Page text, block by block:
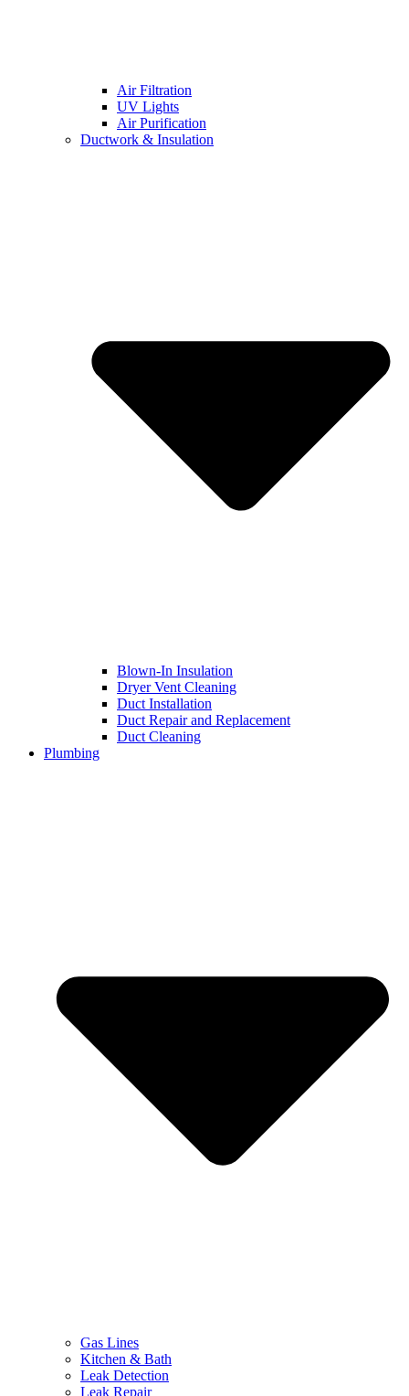
Air Filtration
UV Lights
Air Purification
Ductwork & Insulation
Blown-In Insulation
Dryer Vent Cleaning
Duct Installation
Duct Repair and Replacement
Duct Cleaning
Plumbing
Gas Lines
Kitchen & Bath
Leak Detection
Leak Repair